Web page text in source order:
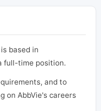
based in
full-time position.
and to
on AbbVie's careers